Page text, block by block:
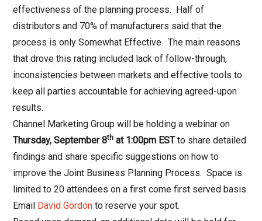
effectiveness of the planning process. Half of
distributors and 70% of manufacturers said that the
process is only Somewhat Effective. The main reasons
that drove this rating included lack of follow-through,
inconsistencies between markets and effective tools to
keep all parties accountable for achieving agreed-upon
results.
Channel Marketing Group will be holding a webinar on
Thursday, September 8th at 1:00pm ESTto share detailed
findings and share specific suggestions on how to
improve the Joint Business Planning Process.Space is
limited to 20 attendees on a first come first served basis.
Email David Gordon to reserve your spot.